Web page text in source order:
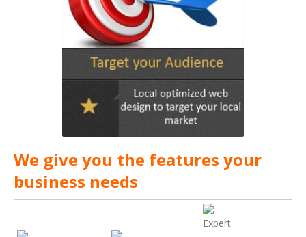
We give you the features your
business needs